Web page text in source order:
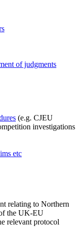
of judgments
(e.g. CJEU
investigations
etc
relating to Northern
the UK-EU
relevant protocol